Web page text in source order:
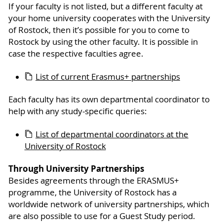
If your faculty is not listed, but a different faculty at
your home university cooperates with the University
of Rostock, then it’s possible for you to come to
Rostock by using the other faculty. It is possible in
case the respective faculties agree.
List of current Erasmus+ partnerships
Each faculty has its own departmental coordinator to
help with any study-specific queries:
List of departmental coordinators at the
University of Rostock
Through University Partnerships
Besides agreements through the ERASMUS+
programme, the University of Rostock has a
worldwide network of university partnerships, which
are also possible to use for a Guest Study period.